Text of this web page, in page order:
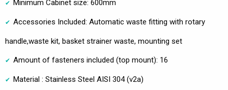
Minimum Cabinet size: 600mm
Accessories Included: Automatic waste fitting with rotary
handle,waste kit, basket strainer waste, mounting set
Amount of fasteners included (top mount): 16
Material : Stainless Steel AISI 304 (v2a)